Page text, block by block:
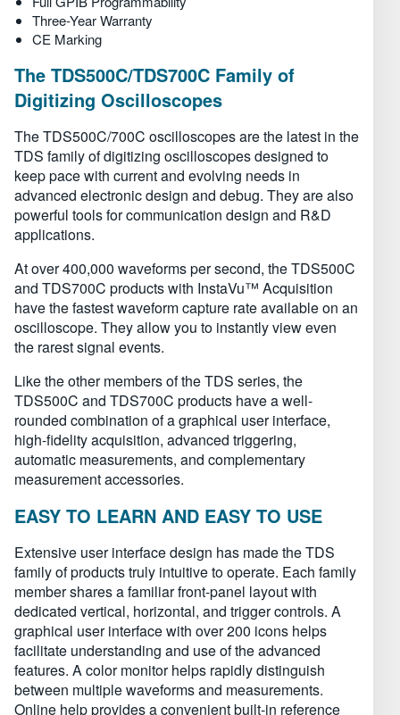
Three-Year Warranty
CE Marking
The TDS500C/TDS700C Family of
Digitizing Oscilloscopes
The TDS500C/700C oscilloscopes are the latest in the
TDS family of digitizing oscilloscopes designed to
keep pace with current and evolving needs in
advanced electronic design and debug. They are also
powerful tools for communication design and R&D
applications.
At over 400,000 waveforms per second, the TDS500C
and TDS700C products with InstaVu™ Acquisition
have the fastest waveform capture rate available on an
oscilloscope. They allow you to instantly view even
the rarest signal events.
Like the other members of the TDS series, the
TDS500C and TDS700C products have a well-
rounded combination of a graphical user interface,
high-fidelity acquisition, advanced triggering,
automatic measurements, and complementary
measurement accessories.
EASY TO LEARN AND EASY TO USE
Extensive user interface design has made the TDS
family of products truly intuitive to operate. Each family
member shares a familiar front-panel layout with
dedicated vertical, horizontal, and trigger controls. A
graphical user interface with over 200 icons helps
facilitate understanding and use of the advanced
features. A color monitor helps rapidly distinguish
between multiple waveforms and measurements.
Online help provides a convenient built-in reference